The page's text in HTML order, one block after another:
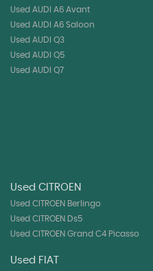
Used AUDI A6 Avant
Used AUDI A6 Saloon
Used AUDI Q3
Used AUDI Q5
Used AUDI Q7
Used CITROEN
Used CITROEN Berlingo
Used CITROEN Ds5
Used CITROEN Grand C4 Picasso
Used FIAT